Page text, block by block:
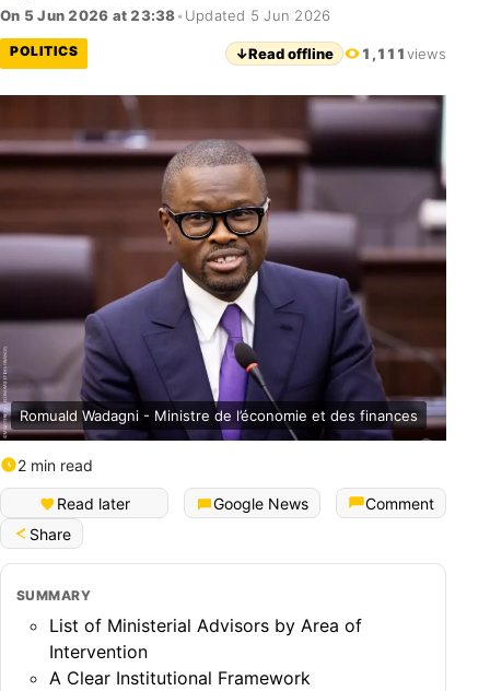
On 5 Jun 2026 at 23:38• Updated 5 Jun 2026
POLITICS ↓Read offline 1,111views
Romuald Wadagni - Ministre de l’économie et des finances
2 min read
Read later Google News
Comment
Share
SUMMARY
List of Ministerial Advisors by Area of
Intervention
A Clear Institutional Framework